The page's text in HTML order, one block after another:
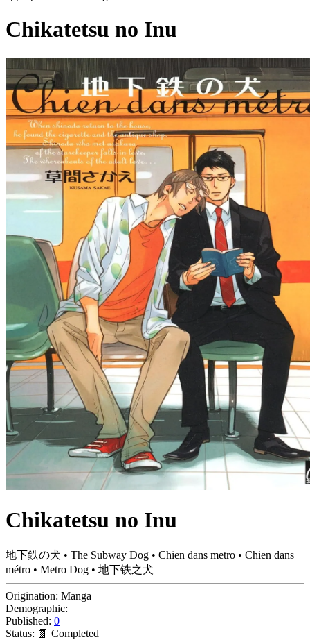
Chikatetsu no Inu
Chikatetsu no Inu
地下鉄の犬 • The Subway Dog • Chien dans metro • Chien dans
métro • Metro Dog • 地下铁之犬
Origination: Manga
Demographic:
Published: 0
Status: 📗 Completed